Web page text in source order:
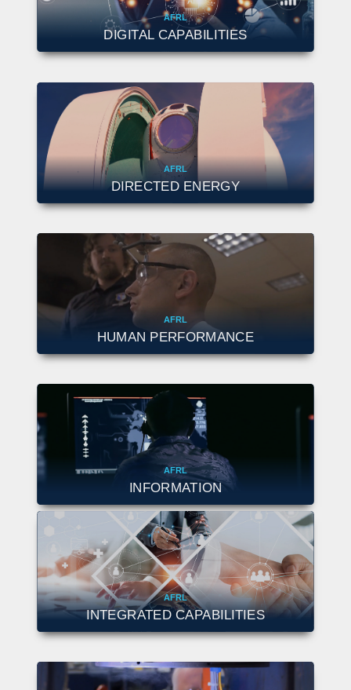
AFRL
DIGITAL CAPABILITIES
AFRL
DIRECTED ENERGY
AFRL
HUMAN PERFORMANCE
AFRL
INFORMATION
AFRL
INTEGRATED CAPABILITIES